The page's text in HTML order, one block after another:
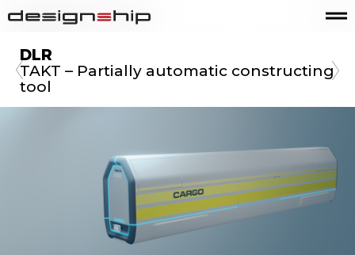
DLR
TAKT – Partially automatic constructing
tool